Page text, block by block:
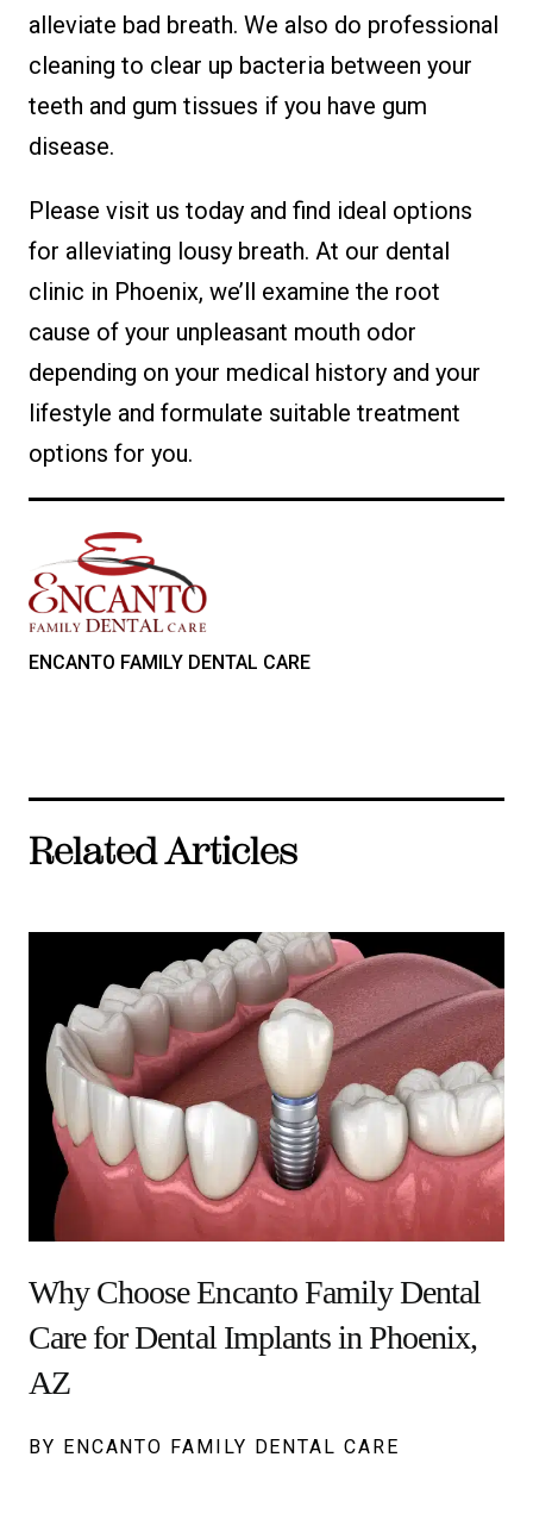
alleviate bad breath. We also do professional
cleaning to clear up bacteria between your
teeth and gum tissues if you have gum
disease.
Please visit us today and find ideal options
for alleviating lousy breath. At our dental
clinic in Phoenix, we’ll examine the root
cause of your unpleasant mouth odor
depending on your medical history and your
lifestyle and formulate suitable treatment
options for you.
ENCANTO FAMILY DENTAL CARE
Related Articles
Why Choose Encanto Family Dental
Care for Dental Implants in Phoenix,
AZ
BY ENCANTO FAMILY DENTAL CARE